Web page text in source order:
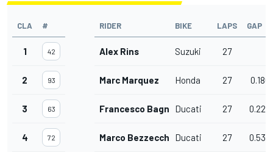
CLA # RIDER BIKE LAPS GAP
1 42 Alex Rins Suzuki 27
2 93 Marc Marquez Honda 27 0.186
3 63 Francesco BagnaiaDucati 27 0.224
4 72 Marco Bezzecchi Ducati 27 0.534